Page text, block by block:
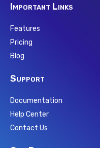
Important Links
Features
Pricing
Blog
Support
Documentation
Help Center
Contact Us